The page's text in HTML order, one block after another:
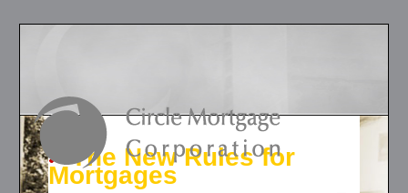
The New Rules for
Mortgages